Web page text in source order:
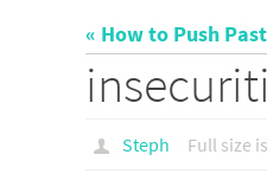
« How to Push
Steph Full size is